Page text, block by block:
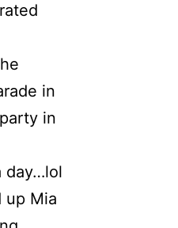
in
in
day…lol
up Mia